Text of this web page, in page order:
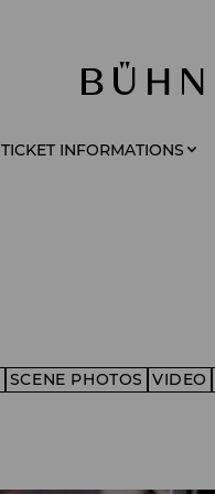
TICKET INFORMATIONS
SCENE PHOTOS VIDEO